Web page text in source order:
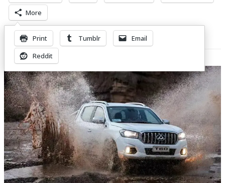
More
Print Tumblr
Email
Reddit
Related Posts